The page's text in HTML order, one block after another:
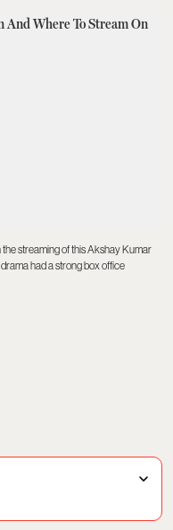
streaming of this Akshay Kumar
had a strong box office